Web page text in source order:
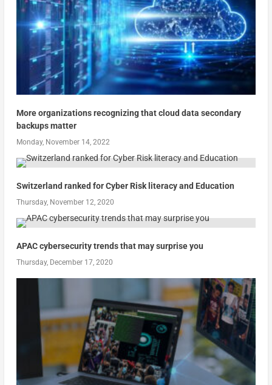
More organizations recognizing that cloud data secondary
backups matter
Monday, November 14, 2022
Switzerland ranked for Cyber Risk literacy and Education
Thursday, November 12, 2020
APAC cybersecurity trends that may surprise you
Thursday, December 17, 2020